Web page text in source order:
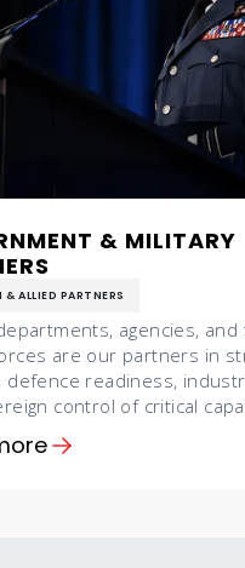
& MILITARY
& ALLIED PARTNERS
agencies, and
are our partners in
defence readiness,
control of critical